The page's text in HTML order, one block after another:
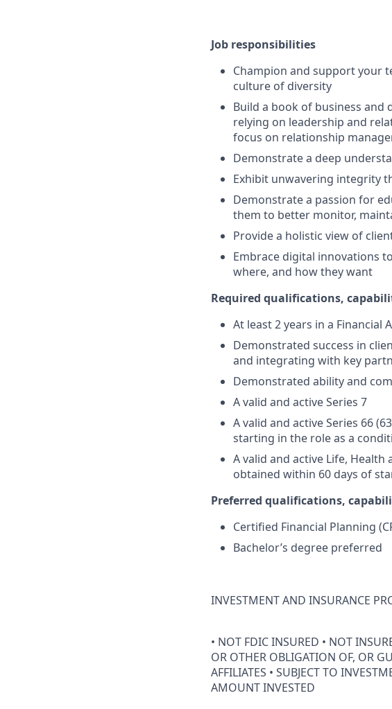
Job responsibilities
Champion and support your
culture of diversity
Build a book of business
relying on leadership and
focus on relationship
Demonstrate a deep
Exhibit unwavering integrity
Demonstrate a passion for
them to better monitor,
Provide a holistic view of
Embrace digital innovations
where, and how they want
Required qualifications,
At least 2 years in a Financial
Demonstrated success in
and integrating with key
Demonstrated ability and
A valid and active Series 7
A valid and active Series 66
starting in the role as a
A valid and active Life,
obtained within 60 days of
Preferred qualifications,
Certified Financial Planning
Bachelor’s degree preferred
INVESTMENT AND INSURANCE
• NOT FDIC INSURED • NOT
OR OTHER OBLIGATION OF, OR
AFFILIATES • SUBJECT TO
AMOUNT INVESTED